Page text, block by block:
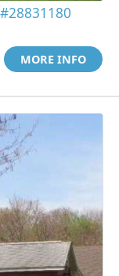
#28831180
MORE INFO